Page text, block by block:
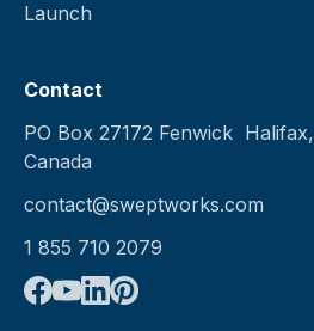
Launch
Contact
PO Box 27172 Fenwick
Canada
contact@sweptworks.com
1 855 710 2079